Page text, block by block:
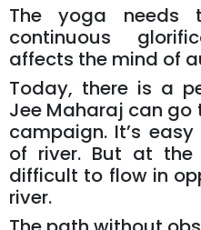
The yoga needs
continuous
affects the mind of
Today, there is a
Jee Maharaj can go
campaign. It’s
of river. But at the
difficult to flow in
river.